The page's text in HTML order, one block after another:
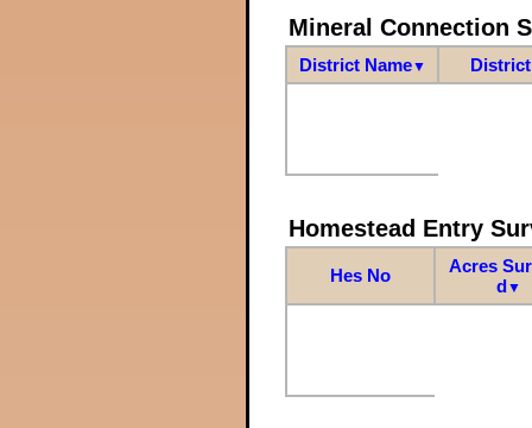
Mineral Connection
District Name▼
Homestead Entry
Hes No
Acres
d▼